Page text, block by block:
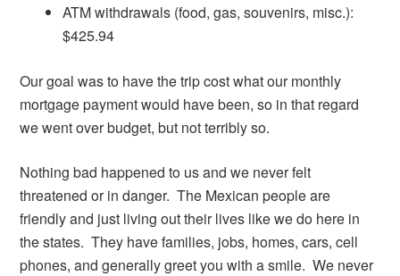
ATM withdrawals (food, gas, souvenirs, misc.):
$425.94
Our goal was to have the trip cost what our monthly
mortgage payment would have been, so in that regard
we went over budget, but not terribly so.
Nothing bad happened to us and we never felt
threatened or in danger. The Mexican people are
friendly and just living out their lives like we do here in
the states. They have families, jobs, homes, cars, cell
phones, and generally greet you with a smile. We never